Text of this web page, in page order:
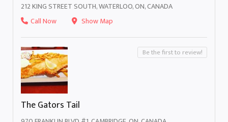
212 KING STREET SOUTH, WATERLOO, ON, CANADA
Call Now
Show Map
The Gators Tail
Be the first to review!